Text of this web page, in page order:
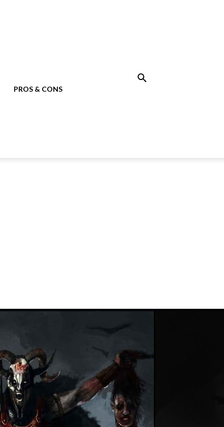
PROS & CONS